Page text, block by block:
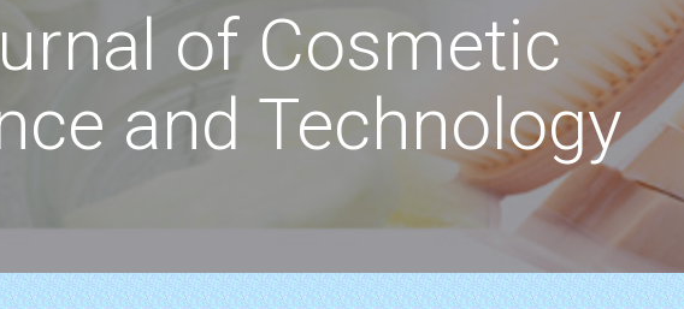
of Cosmetic
and Technology